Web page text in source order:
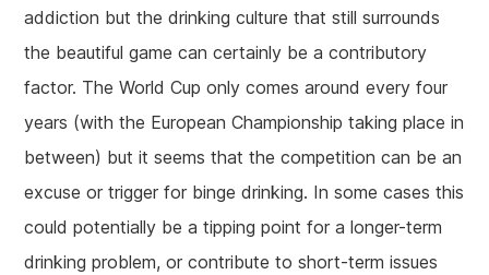
addiction but the drinking culture that still surrounds
the beautiful game can certainly be a contributory
factor. The World Cup only comes around every four
years (with the European Championship taking place in
between) but it seems that the competition can be an
excuse or trigger for binge drinking. In some cases this
could potentially be a tipping point for a longer-term
drinking problem, or contribute to short-term issues